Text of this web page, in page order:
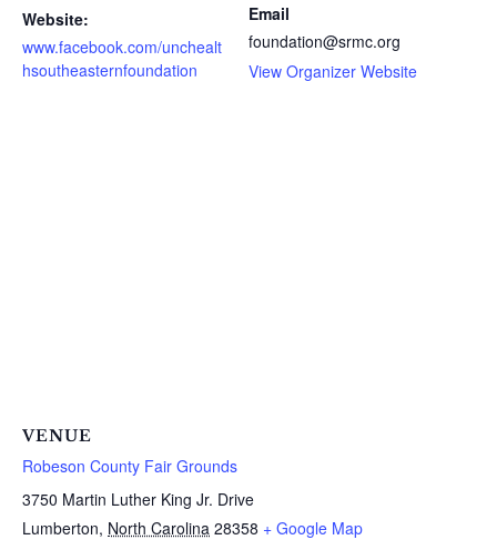
Website:
www.facebook.com/unchealt
hsoutheasternfoundation
Email
foundation@srmc.org
View Organizer Website
VENUE
Robeson County Fair Grounds
3750 Martin Luther King Jr. Drive
Lumberton, North Carolina 28358 + Google Map